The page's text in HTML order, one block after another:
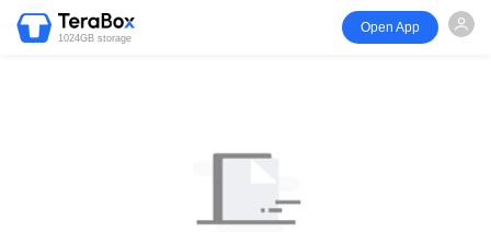
1024GB storage
Open App